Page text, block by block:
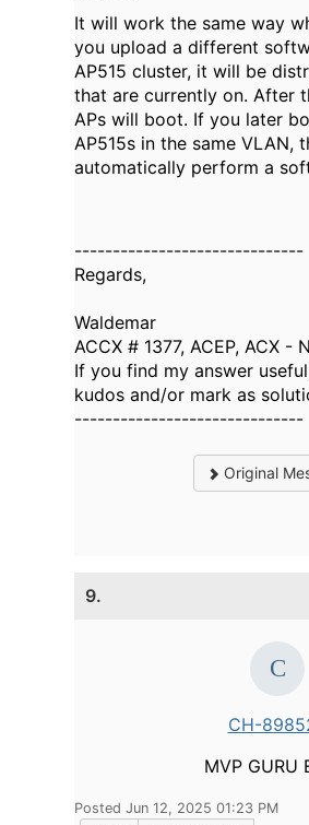
It will work the same way
you upload a different
AP515 cluster, it will be
that are currently on. After
APs will boot. If you later
AP515s in the same VLAN,
automatically perform a
------------------------------
Regards,
Waldemar
ACCX # 1377, ACEP, ACX -
If you find my answer
kudos and/or mark as
------------------------------
Original
9.
CH-
MVP GURU
Posted Jun 12, 2025 01:23 PM